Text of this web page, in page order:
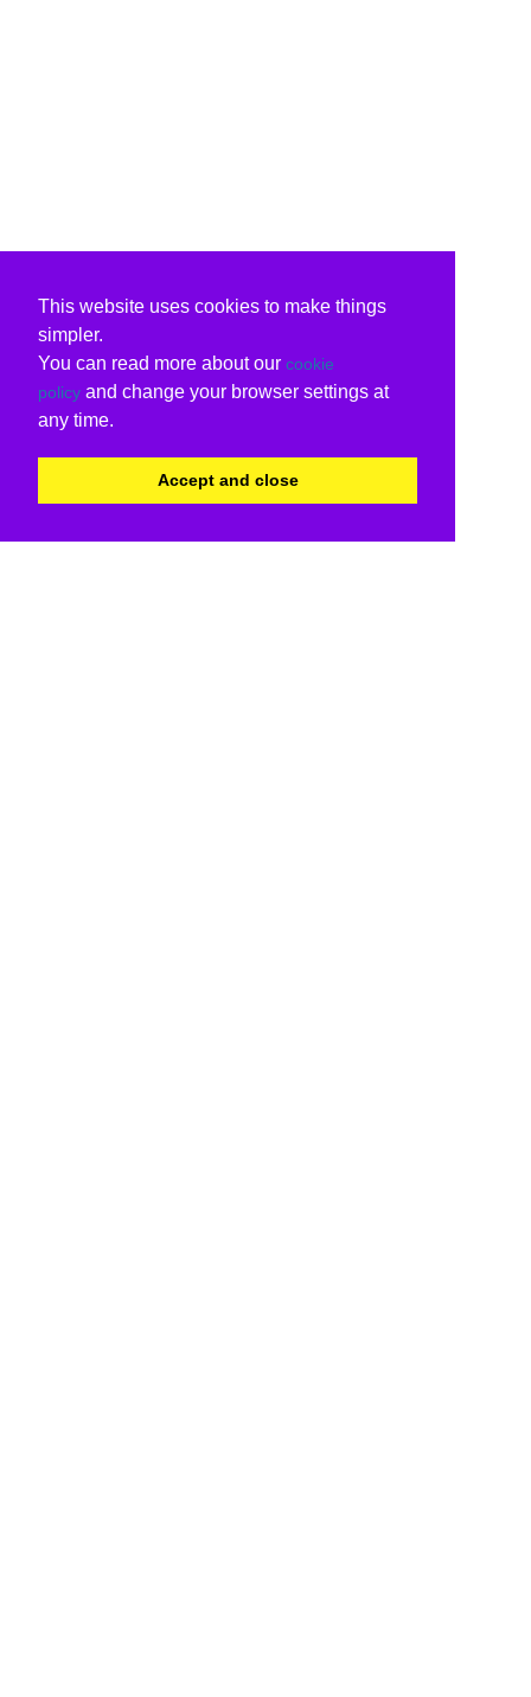
This website uses cookies to make things
simpler.
You can read more about our cookie
policy and change your browser settings at
any time.
Accept and close